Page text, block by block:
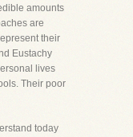
amounts
are
their
Eustachy
lives
Their poor
today